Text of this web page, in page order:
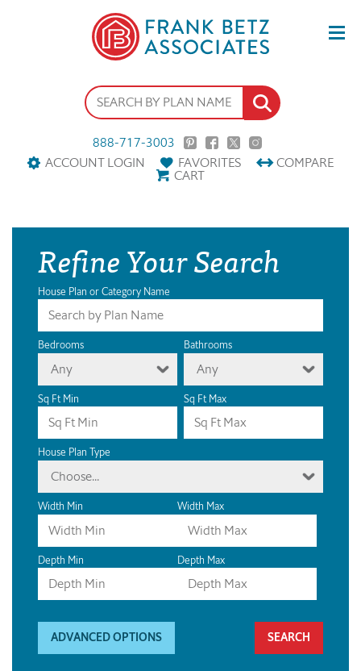
888-717-3003
ACCOUNT LOGIN
FAVORITES COMPARE
CART
Refine Your Search
House Plan or Category Name
Bedrooms
Any
Bathrooms
Any
Sq Ft Min Sq Ft Max
House Plan Type
Choose...
Width Min Width Max
Depth Min Depth Max
ADVANCED OPTIONS